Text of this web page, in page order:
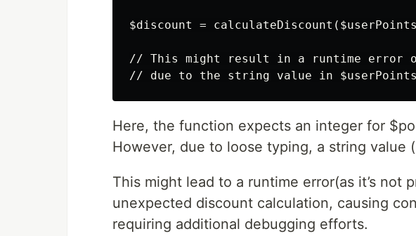
$discount =
// This might result in a runtime error
Here, the function expects an integer for
However, due to loose typing, a string value
This might lead to a runtime error(as it’s not
unexpected discount calculation, causing
requiring additional debugging efforts.